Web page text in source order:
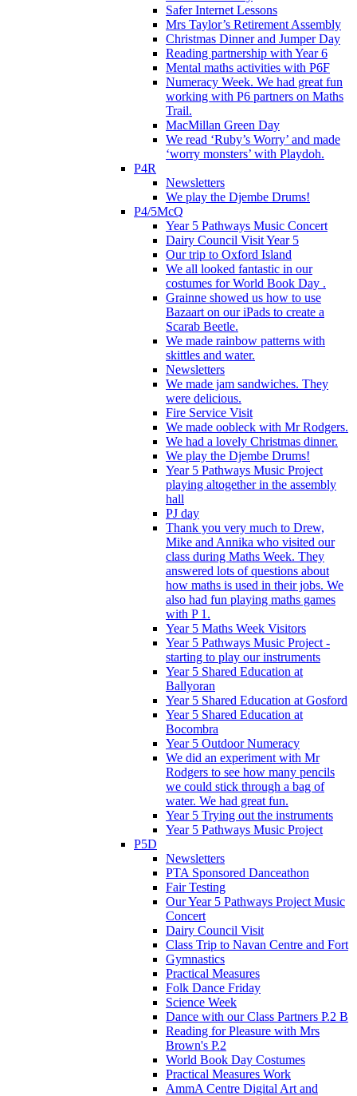
Safer Internet Lessons
Mrs Taylor’s Retirement Assembly
Christmas Dinner and Jumper Day
Reading partnership with Year 6
Mental maths activities with P6F
Numeracy Week. We had great fun
working with P6 partners on Maths
Trail.
MacMillan Green Day
We read ‘Ruby’s Worry’ and made
‘worry monsters’ with Playdoh.
P4R
Newsletters
We play the Djembe Drums!
P4/5McQ
Year 5 Pathways Music Concert
Dairy Council Visit Year 5
Our trip to Oxford Island
We all looked fantastic in our
costumes for World Book Day .
Grainne showed us how to use
Bazaart on our iPads to create a
Scarab Beetle.
We made rainbow patterns with
skittles and water.
Newsletters
We made jam sandwiches. They
were delicious.
Fire Service Visit
We made oobleck with Mr Rodgers.
We had a lovely Christmas dinner.
We play the Djembe Drums!
Year 5 Pathways Music Project
playing altogether in the assembly
hall
PJ day
Thank you very much to Drew,
Mike and Annika who visited our
class during Maths Week. They
answered lots of questions about
how maths is used in their jobs. We
also had fun playing maths games
with P 1.
Year 5 Maths Week Visitors
Year 5 Pathways Music Project -
starting to play our instruments
Year 5 Shared Education at
Ballyoran
Year 5 Shared Education at Gosford
Year 5 Shared Education at
Bocombra
Year 5 Outdoor Numeracy
We did an experiment with Mr
Rodgers to see how many pencils
we could stick through a bag of
water. We had great fun.
Year 5 Trying out the instruments
Year 5 Pathways Music Project
P5D
Newsletters
PTA Sponsored Danceathon
Fair Testing
Our Year 5 Pathways Project Music
Concert
Dairy Council Visit
Class Trip to Navan Centre and Fort
Gymnastics
Practical Measures
Folk Dance Friday
Science Week
Dance with our Class Partners P.2 B
Reading for Pleasure with Mrs
Brown's P.2
World Book Day Costumes
Practical Measures Work
AmmA Centre Digital Art and